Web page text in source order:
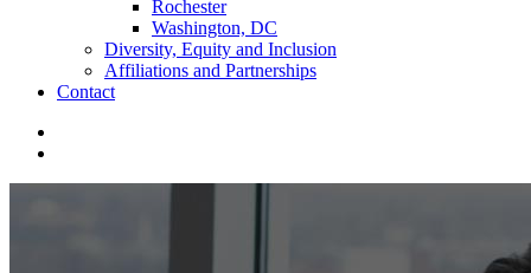
Rochester
Washington, DC
Diversity, Equity and Inclusion
Affiliations and Partnerships
Contact